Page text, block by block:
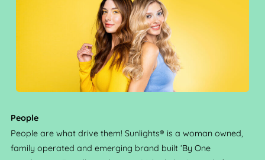
People
People are what drive them! Sunlights® is a woman owned,
family operated and emerging brand built ‘By One